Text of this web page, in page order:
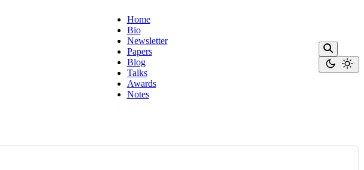
Home
Bio
Newsletter
Papers
Blog
Talks
Awards
Notes